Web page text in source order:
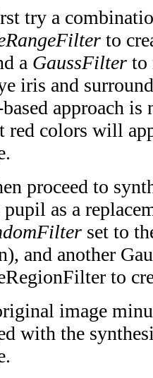
try a
to
a GaussFilter to
iris and
approach is
red colors will
proceed to
as a
set to
and another
to
image
with the